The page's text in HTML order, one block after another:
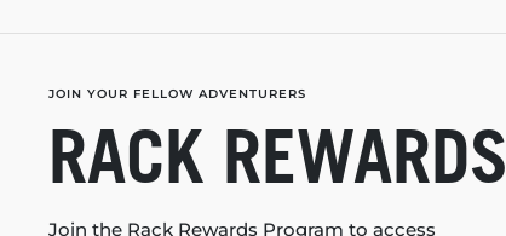
JOIN YOUR FELLOW ADVENTURERS
RACK REWARDS
Join the Rack Rewards Program to access